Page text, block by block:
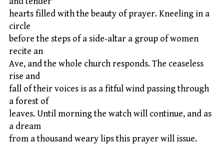
hearts filled with the beauty of prayer. Kneeling in a
circle
before the steps of a side-altar a group of women
recite an
Ave, and the whole church responds. The ceaseless
rise and
fall of their voices is as a fitful wind passing through
a forest of
leaves. Until morning the watch will continue, and as
a dream
from a thousand weary lips this prayer will issue.